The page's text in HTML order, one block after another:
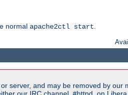
normal apache2ctl start
server, and may be removed by our